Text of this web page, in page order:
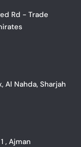
Rd - Trade
Al Nahda, Sharjah
, Ajman